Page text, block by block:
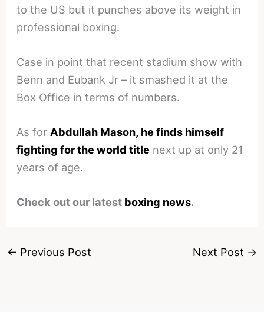
to the US but it punches above its weight in
professional boxing.
Case in point that recent stadium show with
Benn and Eubank Jr – it smashed it at the
Box Office in terms of numbers.
As for Abdullah Mason, he finds himself
fighting for the world title next up at only 21
years of age.
Check out our latest boxing news.
← Previous Post Next Post →